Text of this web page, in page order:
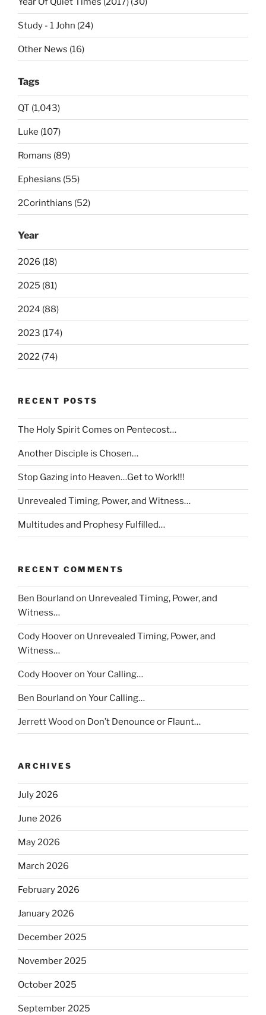
Study - 1 John (24)
Other News (16)
Tags
QT (1,043)
Luke (107)
Romans (89)
Ephesians (55)
2Corinthians (52)
Year
2026 (18)
2025 (81)
2024 (88)
2023 (174)
2022 (74)
RECENT POSTS
The Holy Spirit Comes on Pentecost…
Another Disciple is Chosen…
Stop Gazing into Heaven…Get to Work!!!
Unrevealed Timing, Power, and Witness…
Multitudes and Prophesy Fulfilled…
RECENT COMMENTS
Ben Bourland on Unrevealed Timing, Power, and
Witness…
Cody Hooveron Unrevealed Timing, Power, and
Witness…
Cody Hooveron Your Calling…
Ben Bourland on Your Calling…
Jerrett Wood on Don’t Denounce or Flaunt…
ARCHIVES
July 2026
June 2026
May 2026
March 2026
February 2026
January 2026
December 2025
November 2025
October 2025
September 2025